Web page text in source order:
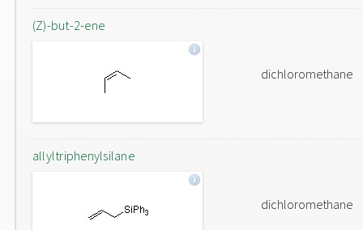
(Z)-but-2-ene
dichloromethane
allyltriphenylsilane
dichloromethane